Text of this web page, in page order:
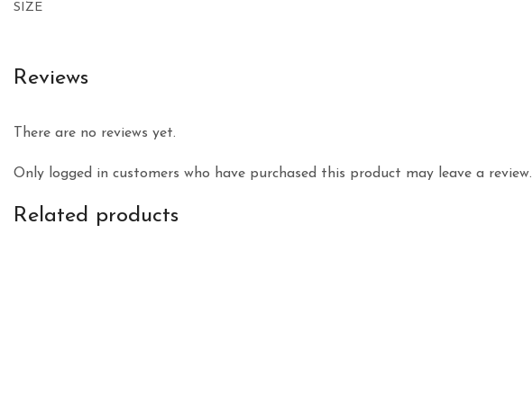
SIZE
Reviews
There are no reviews yet.
Only logged in customers who have purchased this product may leave a review.
Related products